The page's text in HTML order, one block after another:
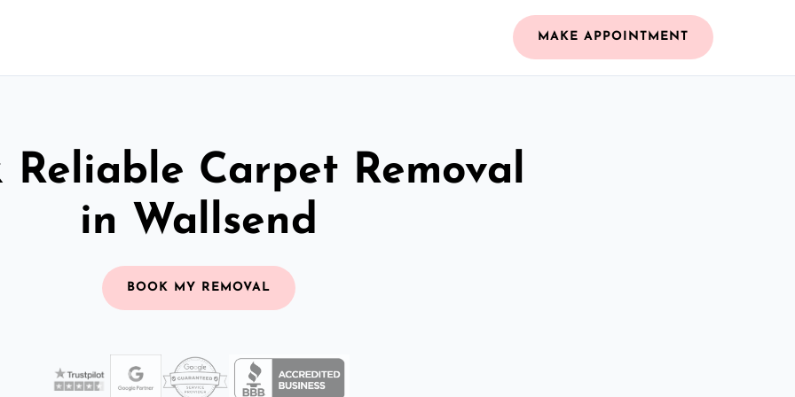
MAKE APPOINTMENT
Reliable Carpet Removal
in Wallsend
BOOK MY REMOVAL